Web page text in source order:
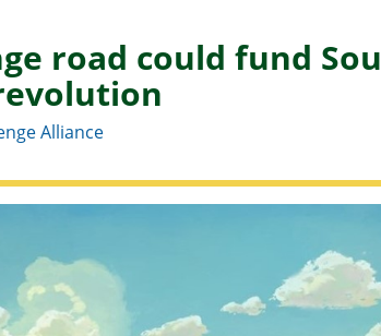
road could fund
Alliance